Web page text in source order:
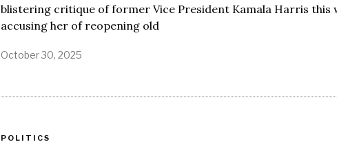
blistering critique of former Vice President Kamala Harris this
accusing her of reopening old
October 30, 2025
POLITICS